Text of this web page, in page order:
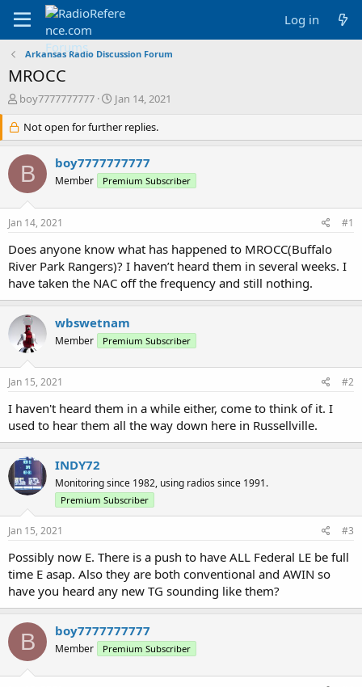
Log in
Arkansas Radio Discussion Forum
MROCC
T
r
e
a
d
s
r
e
r
boy7777777777
S
a
r
t
d
a
Jan 14, 2021
Not open for further replies.
B boy7777777777
Member Premium Subscriber
Jan 14, 2021 #1
Does anyone know what has happened to MROCC(Buffalo
River Park Rangers)? I haven’t heard them in several weeks. I
have taken the NAC off the frequency and still nothing.
wbswetnam
Member Premium Subscriber
Jan 15, 2021 #2
I haven't heard them in a while either, come to think of it. I
used to hear them all the way down here in Russellville.
INDY72
Monitoring since 1982, using radios since 1991.
Premium Subscriber
Jan 15, 2021 #3
Possibly now E. There is a push to have ALL Federal LE be full
time E asap. Also they are both conventional and AWIN so
have you heard any new TG sounding like them?
B boy7777777777
Member Premium Subscriber